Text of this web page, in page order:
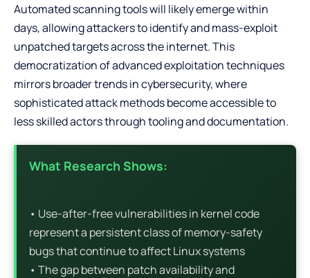
Automated scanning tools will likely emerge within
days, allowing attackers to identify and mass-exploit
unpatched targets across the internet. This
democratization of advanced exploitation techniques
mirrors broader trends in cybersecurity, where
sophisticated attack methods become accessible to
less skilled actors through tooling and documentation.
What Research Shows:
• Use-after-free vulnerabilities in kernel code
represent a persistent class of memory-safety
bugs that continue to affect Linux systems
• The gap between patch availability and